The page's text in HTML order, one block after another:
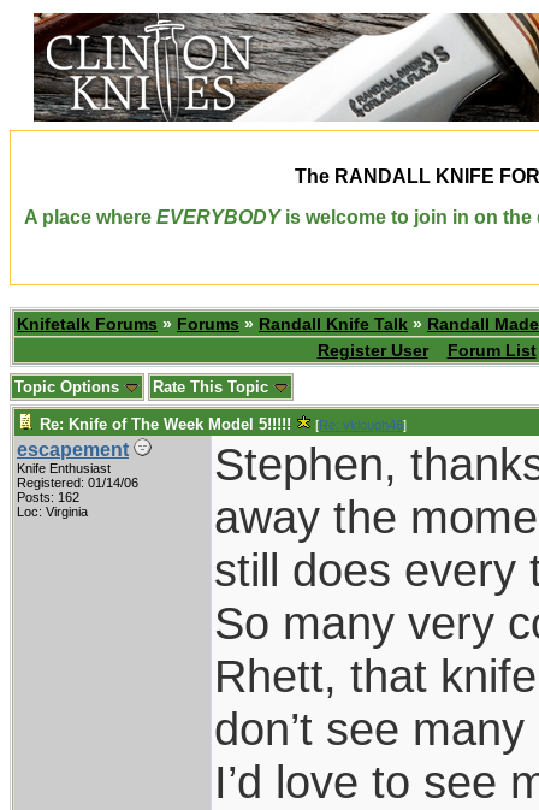
The RANDALL KNIFE
A place where EVERYBODYis welcome to join in on the
Knifetalk Forums » Forums » Randall Knife Talk » Randall
Register User
Forum List
Topic Options Rate This Topic
Re: Knife of The Week Model 5!!!!! [Re: vklough46]
escapement
Knife Enthusiast
Registered: 01/14/06
Posts: 162
Loc: Virginia
Stephen,
away the
still does every
So many very
Rhett, that
don’t see
I’d love to see